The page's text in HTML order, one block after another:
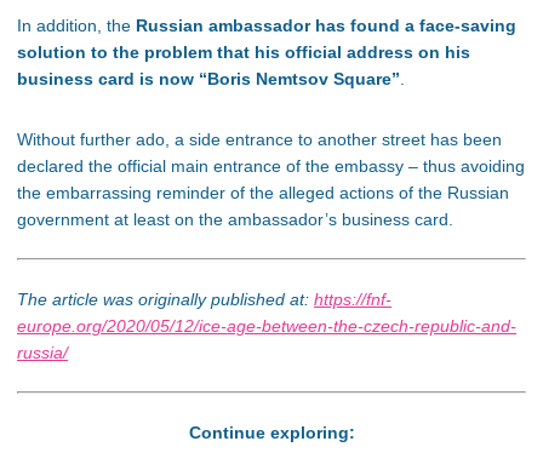
In addition, the Russian ambassador has found a face-saving
solution to the problem that his official address on his
business card is now “Boris Nemtsov Square”.
Without further ado, a side entrance to another street has been
declared the official main entrance of the embassy – thus avoiding
the embarrassing reminder of the alleged actions of the Russian
government at least on the ambassador’s business card.
The article was originally published at: https://fnf-
europe.org/2020/05/12/ice-age-between-the-czech-republic-and-
russia/
Continue exploring: